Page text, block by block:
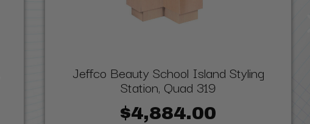
Jeffco Beauty School Island Styling
Station, Quad 319
$4,884.00